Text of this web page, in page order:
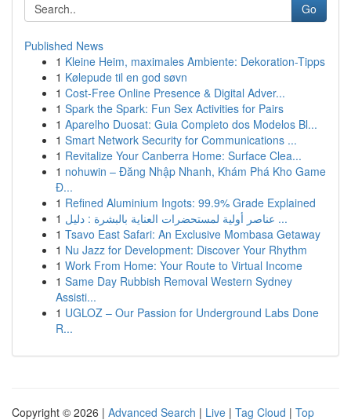
Go
Published News
1 Kleine Heim, maximales Ambiente: Dekoration-Tipps
1 Kølepude til en god søvn
1 Cost-Free Online Presence & Digital Adver...
1 Spark the Spark: Fun Sex Activities for Pairs
1 Aparelho Duosat: Guia Completo dos Modelos Bl...
1 Smart Network Security for Communications ...
1 Revitalize Your Canberra Home: Surface Clea...
1 nohuwin – Đăng Nhập Nhanh, Khám Phá Kho Game
Đ...
1 Refined Aluminium Ingots: 99.9% Grade Explained
1
عناصر أولية لمستحضرات العناية بالبشرة : دليل ...
1 Tsavo East Safari: An Exclusive Mombasa Getaway
1 Nu Jazz for Development: Discover Your Rhythm
1 Work From Home: Your Route to Virtual Income
1 Same Day Rubbish Removal Western Sydney
Assisti...
1 UGLOZ – Our Passion for Underground Labs Done
R...
Copyright © 2026 | Advanced Search | Live | Tag Cloud | Top